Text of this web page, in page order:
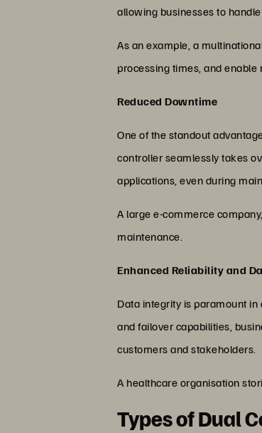
allowing businesses to
As an example, a
processing times, and
Reduced Downtime
One of the standout
controller seamlessly takes
applications, even during
A large e-commerce
maintenance.
Enhanced Reliability and
Data integrity is paramount
and failover capabilities,
customers and stakeholders.
A healthcare organisation
Types of Dual